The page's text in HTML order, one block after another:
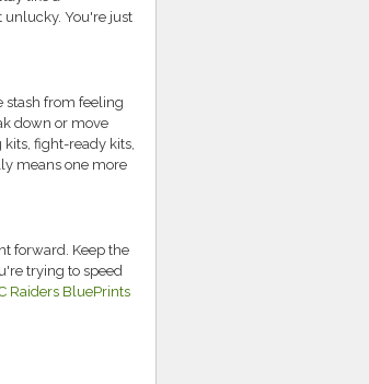
unlucky. You're just
stash from feeling
down or move
fight-ready kits,
means one more
forward. Keep the
trying to speed
Raiders BluePrints